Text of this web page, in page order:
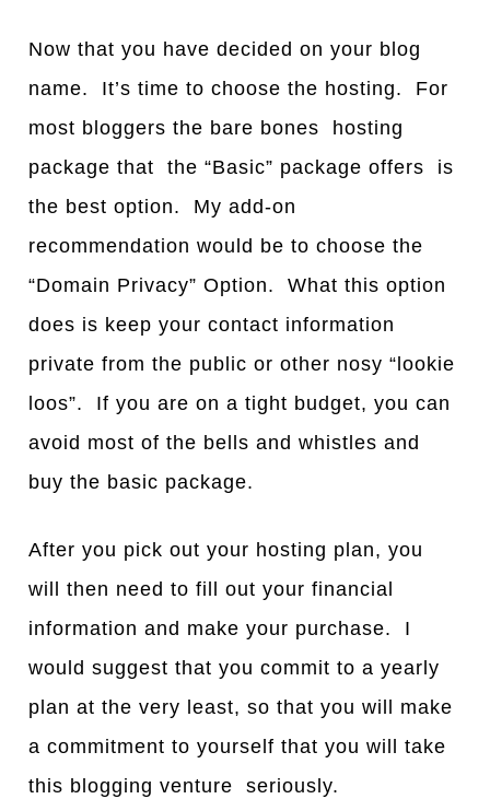
Now that you have decided on your blog
name. It’s time to choose the hosting. For
most bloggers the bare bones hosting
package that the “Basic” package offers is
the best option. My add-on
recommendation would be to choose the
“Domain Privacy” Option. What this option
does is keep your contact information
private from the public or other nosy “lookie
loos”. If you are on a tight budget, you can
avoid most of the bells and whistles and
buy the basic package.
After you pick out your hosting plan, you
will then need to fill out your financial
information and make your purchase. I
would suggest that you commit to a yearly
plan at the very least, so that you will make
a commitment to yourself that you will take
this blogging venture seriously.